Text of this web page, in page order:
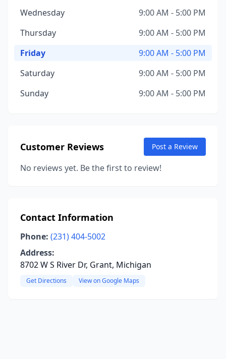
Wednesday
9:00 AM - 5:00 PM
Thursday
9:00 AM - 5:00 PM
Friday
9:00 AM - 5:00 PM
Saturday
9:00 AM - 5:00 PM
Sunday
9:00 AM - 5:00 PM
Customer Reviews Post a Review
No reviews yet. Be the first to review!
Contact Information
Phone: (231) 404-5002
Address:
8702 W S River Dr, Grant, Michigan
Get Directions View on Google Maps